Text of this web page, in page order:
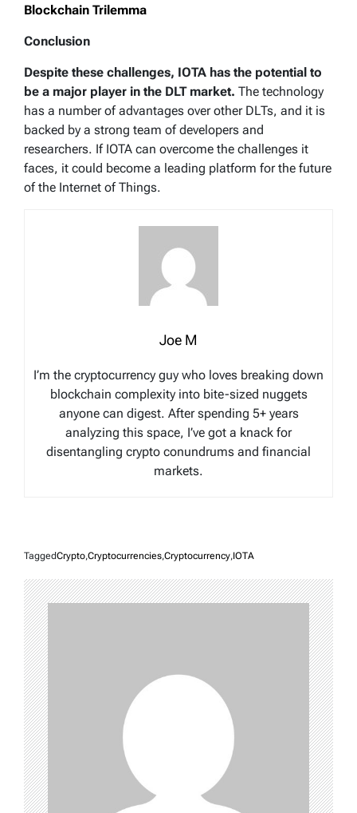
Blockchain Trilemma
Conclusion
Despite these challenges, IOTA has the potential to
be a major player in the DLT market. The technology
has a number of advantages over other DLTs, and it is
backed by a strong team of developers and
researchers. If IOTA can overcome the challenges it
faces, it could become a leading platform for the future
of the Internet of Things.
Joe M
I’m the cryptocurrency guy who loves breaking down
blockchain complexity into bite-sized nuggets
anyone can digest. After spending 5+ years
analyzing this space, I’ve got a knack for
disentangling crypto conundrums and financial
markets.
TaggedCrypto,Cryptocurrencies,Cryptocurrency,IOTA